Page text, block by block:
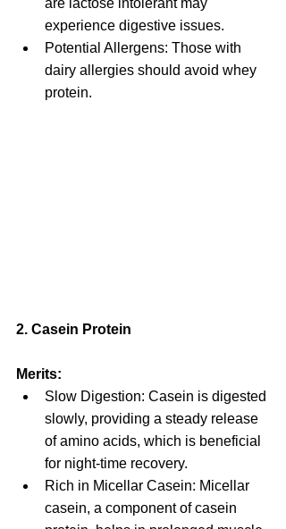
are lactose intolerant may
experience digestive issues.
Potential Allergens: Those with
dairy allergies should avoid whey
protein.
2. Casein Protein
Merits:
Slow Digestion: Casein is digested
slowly, providing a steady release
of amino acids, which is beneficial
for night-time recovery.
Rich in Micellar Casein: Micellar
casein, a component of casein